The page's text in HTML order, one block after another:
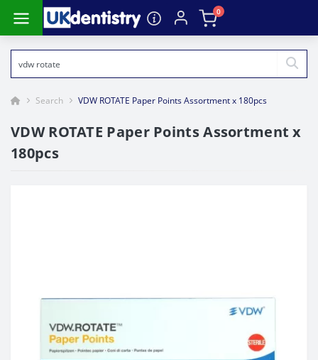
0
Search VDW ROTATE Paper Points Assortment x 180pcs
VDW ROTATE Paper Points Assortment x
180pcs